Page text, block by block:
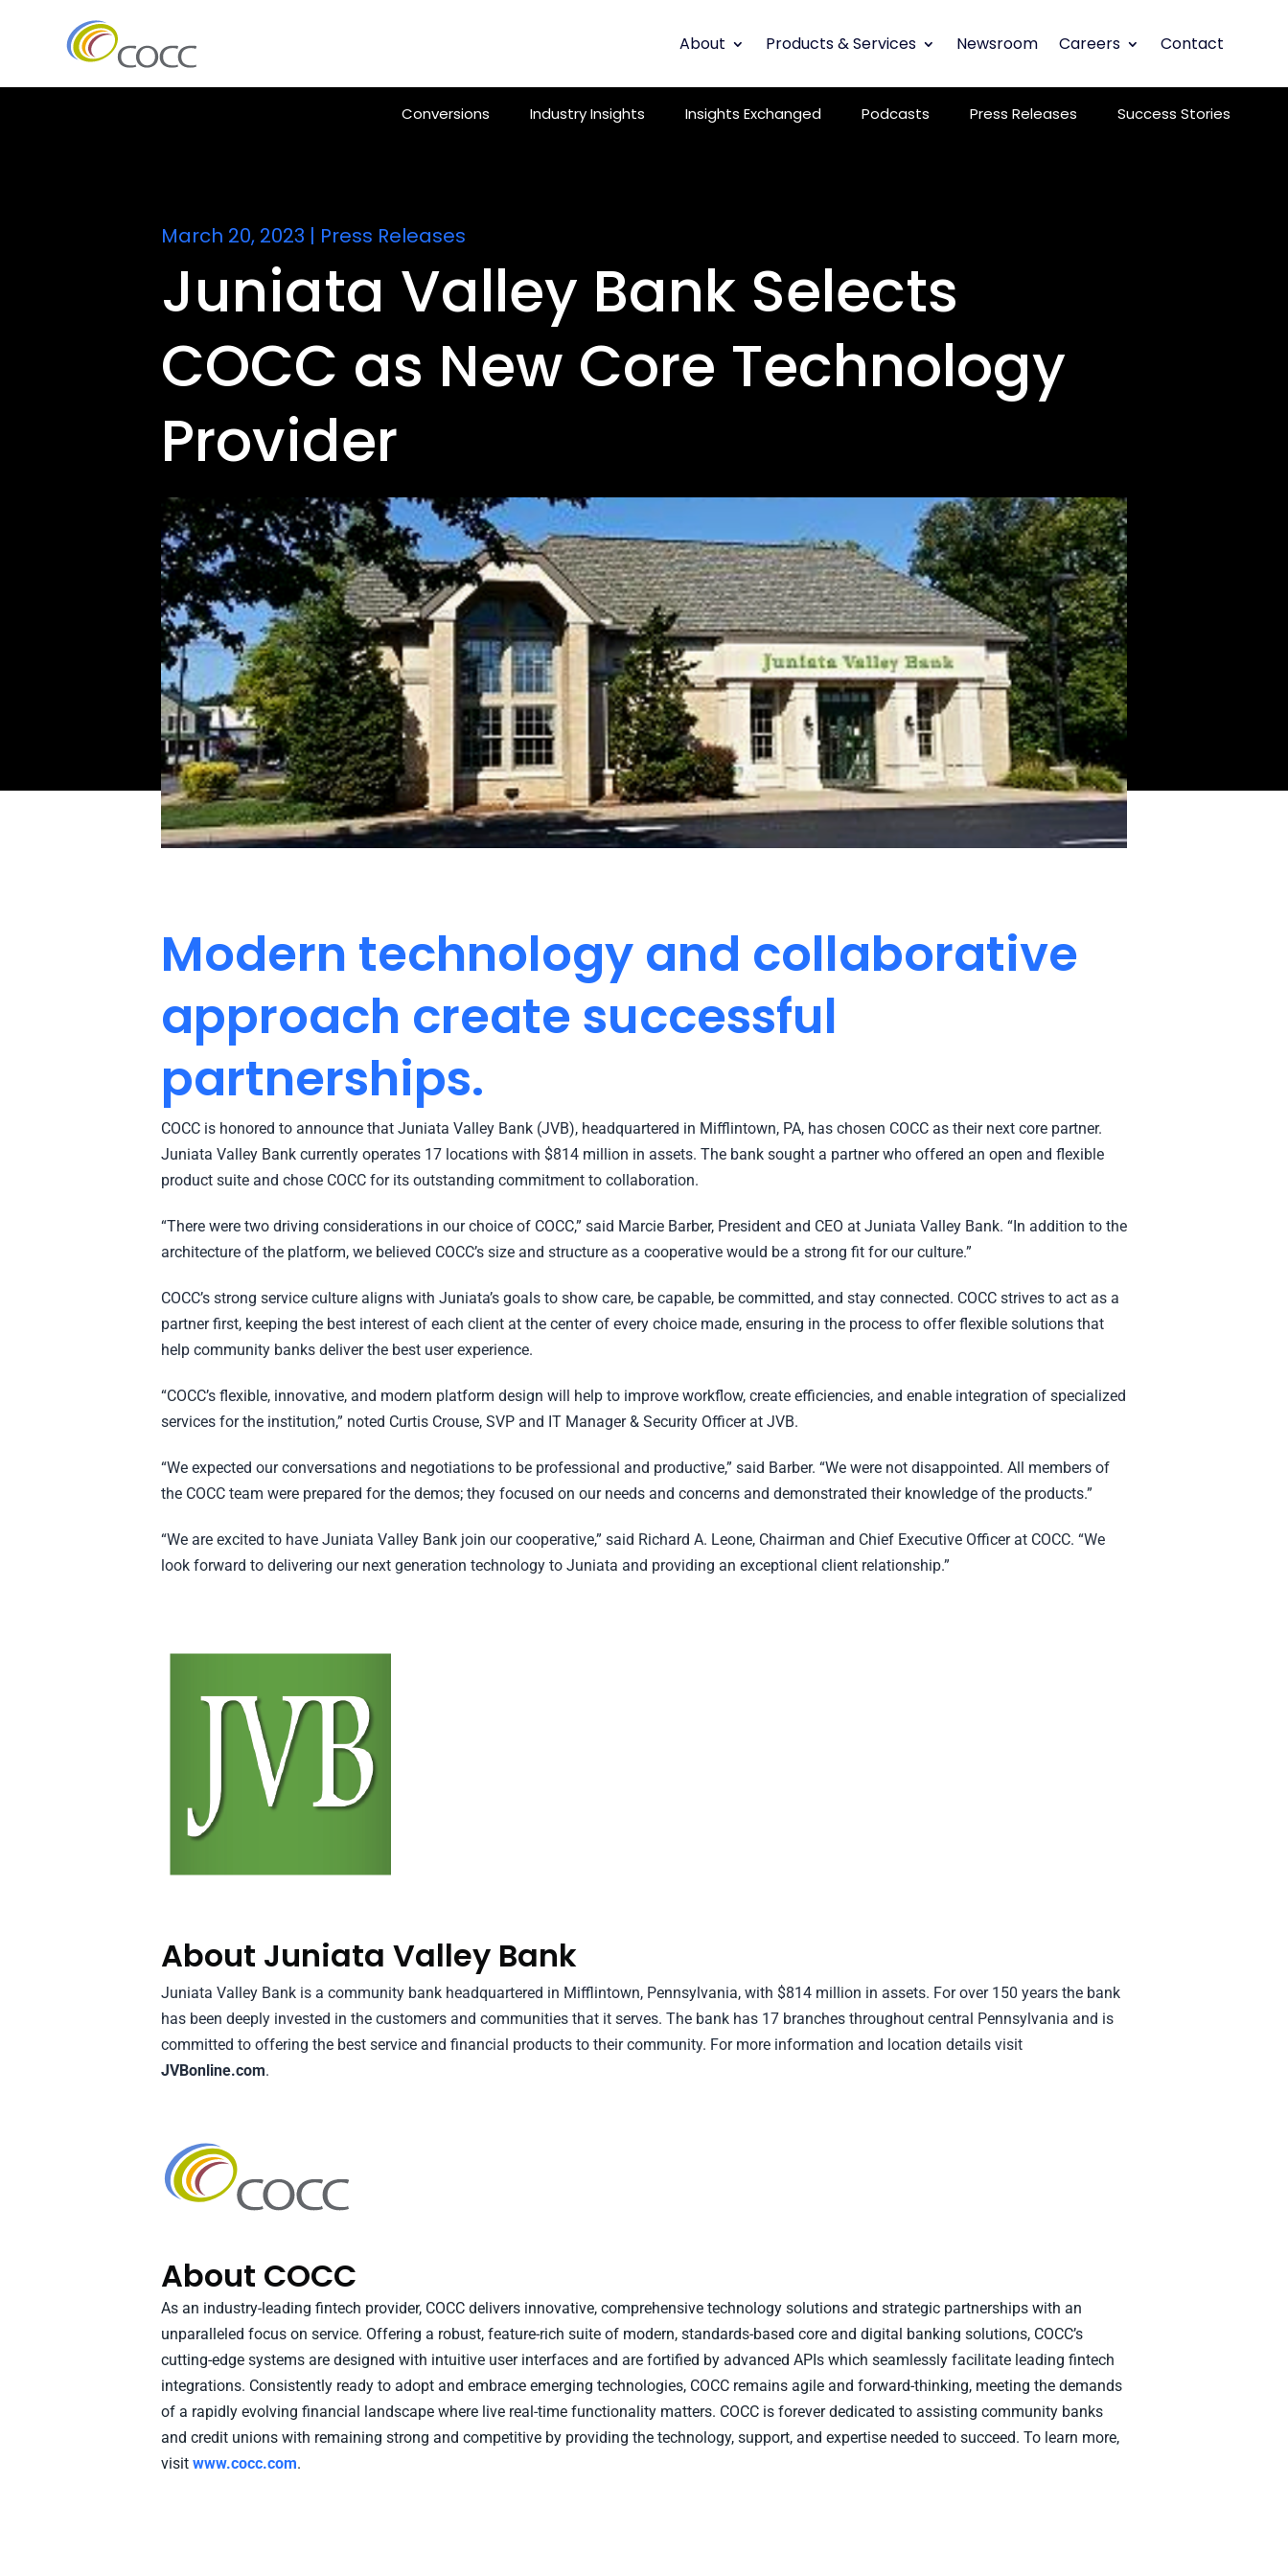
About Products & Services Newsroom Careers Contact
Conversions Industry Insights Insights Exchanged Podcasts Press Releases Success Stories
March 20, 2023 | Press Releases
Juniata Valley Bank Selects
COCC as New Core Technology
Provider
Modern technology and collaborative
approach create successful
partnerships.
COCC is honored to announce that Juniata Valley Bank (JVB), headquartered in Mifflintown, PA, has chosen COCC as their next core partner.
Juniata Valley Bank currently operates 17 locations with $814 million in assets. The bank sought a partner who offered an open and flexible
product suite and chose COCC for its outstanding commitment to collaboration.
“There were two driving considerations in our choice of COCC,” said Marcie Barber, President and CEO at Juniata Valley Bank. “In addition to the
architecture of the platform, we believed COCC’s size and structure as a cooperative would be a strong fit for our culture.”
COCC’s strong service culture aligns with Juniata’s goals to show care, be capable, be committed, and stay connected. COCC strives to act as a
partner first, keeping the best interest of each client at the center of every choice made, ensuring in the process to offer flexible solutions that
help community banks deliver the best user experience.
“COCC’s flexible, innovative, and modern platform design will help to improve workflow, create efficiencies, and enable integration of specialized
services for the institution,” noted Curtis Crouse, SVP and IT Manager & Security Officer at JVB.
“We expected our conversations and negotiations to be professional and productive,” said Barber. “We were not disappointed. All members of
the COCC team were prepared for the demos; they focused on our needs and concerns and demonstrated their knowledge of the products.”
“We are excited to have Juniata Valley Bank join our cooperative,” said Richard A. Leone, Chairman and Chief Executive Officer at COCC. “We
look forward to delivering our next generation technology to Juniata and providing an exceptional client relationship.”
About Juniata Valley Bank
Juniata Valley Bank is a community bank headquartered in Mifflintown, Pennsylvania, with $814 million in assets. For over 150 years the bank
has been deeply invested in the customers and communities that it serves. The bank has 17 branches throughout central Pennsylvania and is
committed to offering the best service and financial products to their community. For more information and location details visit
JVBonline.com.
About COCC
As an industry-leading fintech provider, COCC delivers innovative, comprehensive technology solutions and strategic partnerships with an
unparalleled focus on service. Offering a robust, feature-rich suite of modern, standards-based core and digital banking solutions, COCC’s
cutting-edge systems are designed with intuitive user interfaces and are fortified by advanced APIs which seamlessly facilitate leading fintech
integrations. Consistently ready to adopt and embrace emerging technologies, COCC remains agile and forward-thinking, meeting the demands
of a rapidly evolving financial landscape where live real-time functionality matters. COCC is forever dedicated to assisting community banks
and credit unions with remaining strong and competitive by providing the technology, support, and expertise needed to succeed. To learn more,
visit www.cocc.com.